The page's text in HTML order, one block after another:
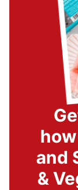
and
&